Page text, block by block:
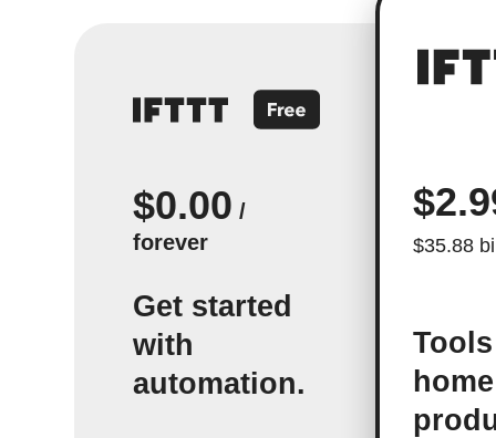
$0.00 /
forever
Get started
with
automation.
$35.88